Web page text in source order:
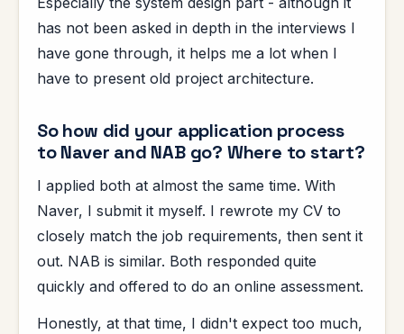
has not been asked in depth in the interviews I
have gone through, it helps me a lot when I
have to present old project architecture.
So how did your application process
to Naver and NAB go? Where to start?
I applied both at almost the same time. With
Naver, I submit it myself. I rewrote my CV to
closely match the job requirements, then sent it
out. NAB is similar. Both responded quite
quickly and offered to do an online assessment.
Honestly, at that time, I didn't expect too much,